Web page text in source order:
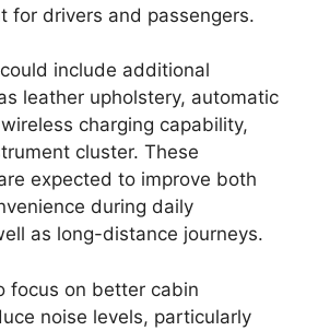
for drivers and passengers.
include additional
leather upholstery, automatic
charging capability,
cluster. These
expected to improve both
during daily
as long-distance journeys.
focus on better cabin
noise levels, particularly